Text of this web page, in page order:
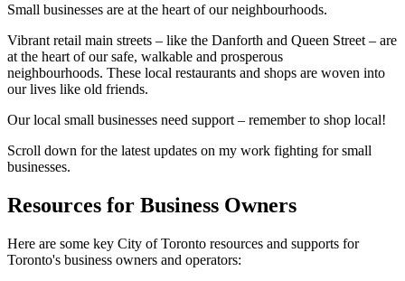
Small businesses are at the heart of our neighbourhoods.
Vibrant retail main streets – like the Danforth and Queen Street – are
at the heart of our safe, walkable and prosperous
neighbourhoods. These local restaurants and shops are woven into
our lives like old friends.
Our local small businesses need support – remember to shop local!
Scroll down for the latest updates on my work fighting for small
businesses.
Resources for Business Owners
Here are some key City of Toronto resources and supports for
Toronto's business owners and operators: